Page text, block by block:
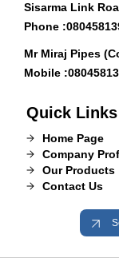
Sisarma Link
Phone :
Mr Miraj Pipes
Mobile :
Quick Links
Home Page
Company
Our Products
Contact Us